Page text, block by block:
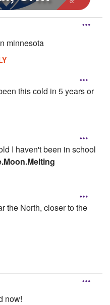
or
I...
minnesota
this cold in 5 years or
I haven't been in school
the North, closer to the
now!